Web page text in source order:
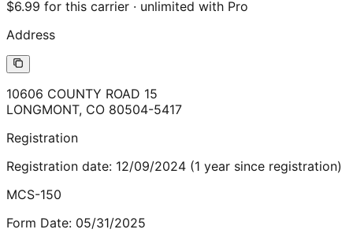
$6.99 for this carrier · unlimited with Pro
Address
10606 COUNTY ROAD 15
LONGMONT, CO 80504-5417
Registration
Registration date: 12/09/2024 (1 year since registration)
MCS-150
Form Date: 05/31/2025